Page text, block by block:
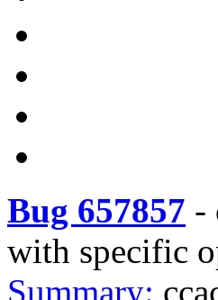
Bug 657857 -
with specific
Summary: